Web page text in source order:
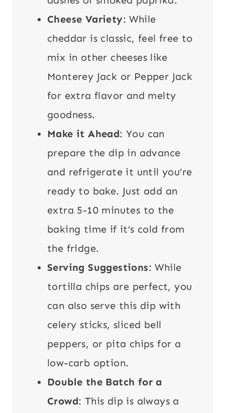
Cheese Variety: While
cheddar is classic, feel free to
mix in other cheeses like
Monterey Jack or Pepper Jack
for extra flavor and melty
goodness.
Make it Ahead: You can
prepare the dip in advance
and refrigerate it until you’re
ready to bake. Just add an
extra 5-10 minutes to the
baking time if it’s cold from
the fridge.
Serving Suggestions: While
tortilla chips are perfect, you
can also serve this dip with
celery sticks, sliced bell
peppers, or pita chips for a
low-carb option.
Double the Batch for a
Crowd: This dip is always a